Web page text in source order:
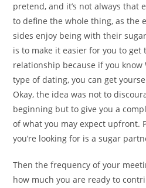
pretend, and it’s not always that
to define the whole thing, as the
sides enjoy being with their
is to make it easier for you to get
relationship because if you know
type of dating, you can get
Okay, the idea was not to
beginning but to give you a
of what you may expect upfront.
you’re looking for is a sugar
Then the frequency of your
how much you are ready to